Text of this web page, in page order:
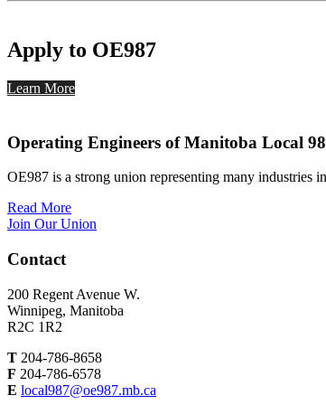
Apply to OE987
Learn More
Operating Engineers of Manitoba Local
OE987 is a strong union representing many industries
Read More
Join Our Union
Contact
200 Regent Avenue W.
Winnipeg, Manitoba
R2C 1R2
T 204-786-8658
F 204-786-6578
E local987@oe987.mb.ca